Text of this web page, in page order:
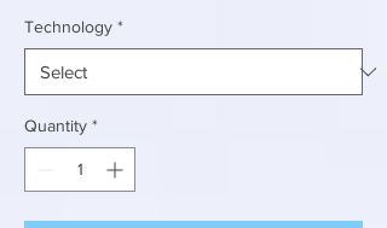
Technology *
Quantity *